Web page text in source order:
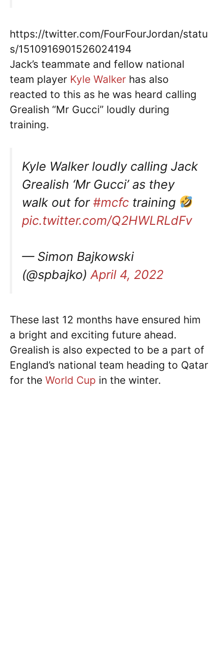
https://twitter.com/FourFourJordan/statu
s/1510916901526024194
Jack’s teammate and fellow national
team player Kyle Walker has also
reacted to this as he was heard calling
Grealish “Mr Gucci” loudly during
training.
Kyle Walker loudly calling Jack
Grealish ‘Mr Gucci’ as they
walk out for #mcfc training
pic.twitter.com/Q2HWLRLdFv
— Simon Bajkowski
(@spbajko)April 4, 2022
These last 12 months have ensured him
a bright and exciting future ahead.
Grealish is also expected to be a part of
England’s national team heading to Qatar
for the World Cup in the winter.